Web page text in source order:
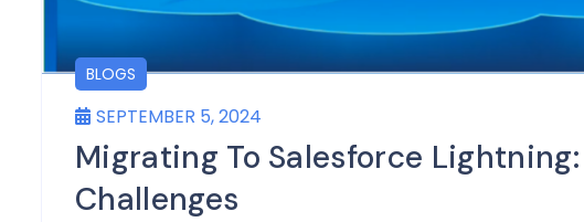
BLOGS
SEPTEMBER 5, 2024
Migrating To Salesforce
Challenges